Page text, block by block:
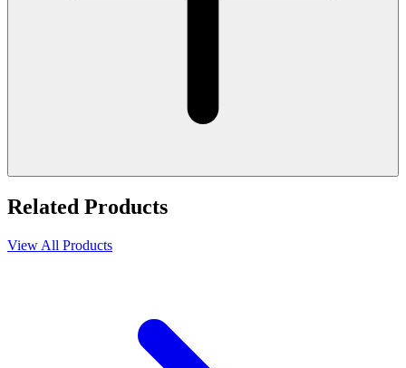
Related Products
View All Products